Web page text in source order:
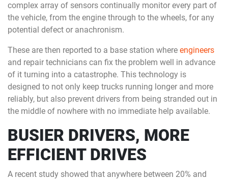
complex array of sensors continually monitor every part of
the vehicle, from the engine through to the wheels, for any
potential defect or anachronism.
These are then reported to a base station where engineers
and repair technicians can fix the problem well in advance
of it turning into a catastrophe. This technology is
designed to not only keep trucks running longer and more
reliably, but also prevent drivers from being stranded out in
the middle of nowhere with no immediate help available.
BUSIER DRIVERS, MORE
EFFICIENT DRIVES
A recent study showed that anywhere between 20% and